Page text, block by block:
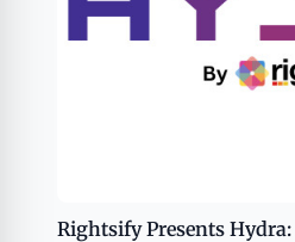
Rightsify Presents